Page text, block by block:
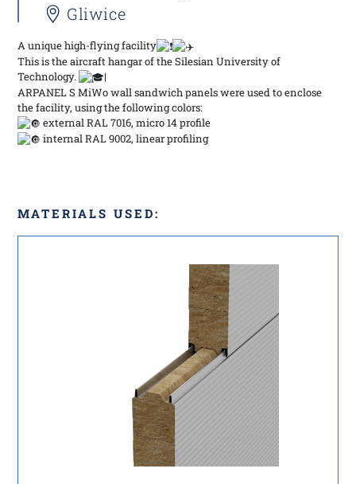
Gliwice
A unique high-flying facility
This is the aircraft hangar of the Silesian University of
Technology.
|
ARPANEL S MiWo wall sandwich panels were used to enclose
the facility, using the following colors:
external RAL 7016, micro 14 profile
internal RAL 9002, linear profiling
MATERIALS USED: